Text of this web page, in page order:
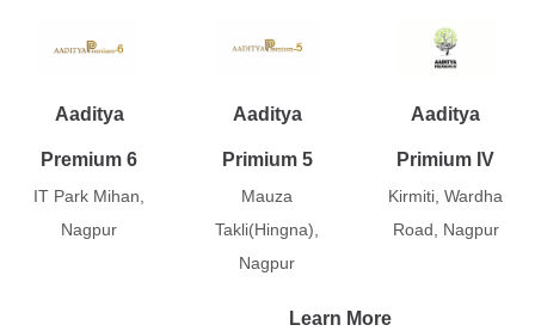
Aaditya
Premium 6
IT Park Mihan,
Nagpur
Aaditya
Primium 5
Mauza
Takli(Hingna),
Nagpur
Aaditya
Primium IV
Kirmiti, Wardha
Road, Nagpur
Learn More